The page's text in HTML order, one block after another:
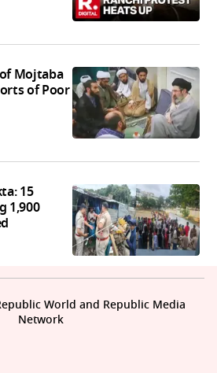
Mojtaba
of Poor
15
1,900
World and Republic Media
Network